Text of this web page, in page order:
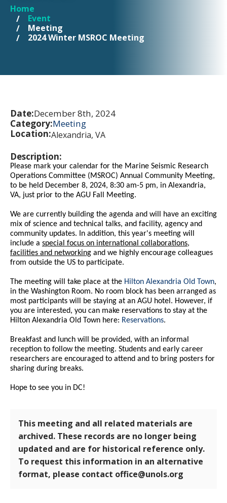
YOU ARE HERE
Home
Event
Meeting
2024 Winter MSROC Meeting
Date:December 8th, 2024
Category:Meeting
Location:Alexandria, VA
Description:
Please mark your calendar for the Marine Seismic Research
Operations Committee (MSROC) Annual Community Meeting,
to be held December 8, 2024, 8:30 am-5 pm, in Alexandria,
VA, just prior to the AGU Fall Meeting.
We are currently building the agenda and will have an exciting
mix of science and technical talks, and facility, agency and
community updates. In addition, this year's meeting will
include a special focus on international collaborations,
facilities and networking and we highly encourage colleagues
from outside the US to participate.
The meeting will take place at the Hilton Alexandria Old Town,
in the Washington Room. No room block has been arranged as
most participants will be staying at an AGU hotel. However, if
you are interested, you can make reservations to stay at the
Hilton Alexandria Old Town here: Reservations.
Breakfast and lunch will be provided, with an informal
reception to follow the meeting. Students and early career
researchers are encouraged to attend and to bring posters for
sharing during breaks.
Hope to see you in DC!
This meeting and all related materials are
archived. These records are no longer being
updated and are for historical reference only.
To request this information in an alternative
format, please contact office@unols.org